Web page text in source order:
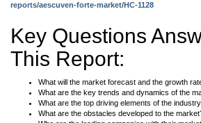
reports/aescuven-forte-market/HC-1128
Key Questions
This Report:
What will the market forecast and the growth
What are the key trends and dynamics of the
What are the top driving elements of the
What are the obstacles developed to the